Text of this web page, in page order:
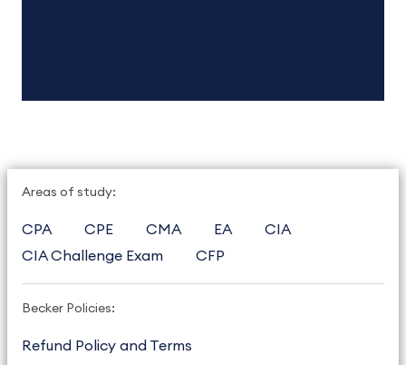
Areas of study:
CPA CPE CMA EA
CIA
CIA Challenge Exam
CFP
Becker Policies:
Refund Policy and Terms